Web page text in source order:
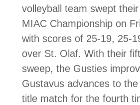
volleyball team swept
MIAC Championship on
with scores of 25-19, 25-
over St. Olaf. With their
sweep, the Gusties
Gustavus advances to
title match for the fourth